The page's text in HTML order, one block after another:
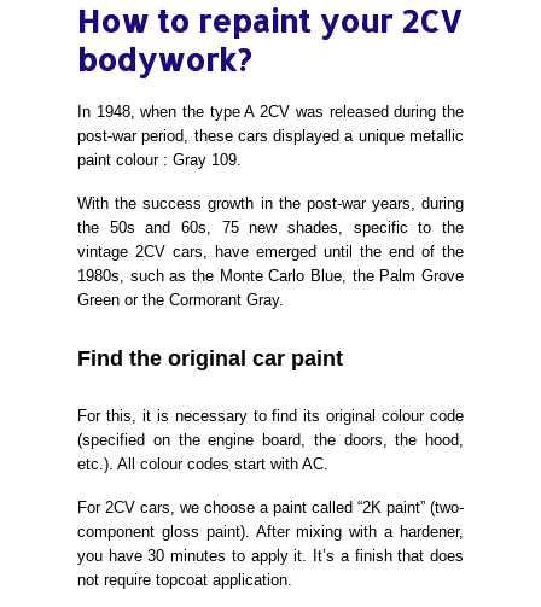
How to repaint your 2CV
bodywork?
In 1948, when the type A 2CV was released during the
post-war period, these cars displayed a unique metallic
paint colour : Gray 109.
With the success growth in the post-war years, during
the 50s and 60s, 75 new shades, specific to the
vintage 2CV cars, have emerged until the end of the
1980s, such as the Monte Carlo Blue, the Palm Grove
Green or the Cormorant Gray.
Find the original car paint
For this, it is necessary to find its original colour code
(specified on the engine board, the doors, the hood,
etc.). All colour codes start with AC.
For 2CV cars, we choose a paint called “2K paint” (two-
component gloss paint). After mixing with a hardener,
you have 30 minutes to apply it. It’s a finish that does
not require topcoat application.